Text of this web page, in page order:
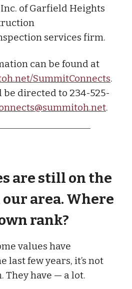
of Garfield Heights
services firm.
can be found at
SummitConnects.
be directed to 234-525-
.
are still on the
area. Where
rank?
values have
last few years, it’s not
They have — a lot.